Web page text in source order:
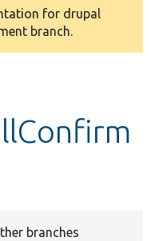
for drupal
branch.
branches